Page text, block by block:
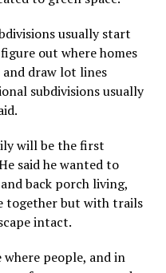
usually start
out where homes
draw lot lines
subdivisions usually
will be the first
said he wanted to
back porch living,
together but with trails
intact.
where people, and in